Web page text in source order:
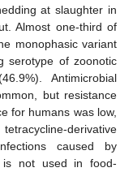
at slaughter in
Almost one-third of
monophasic variant
serotype of zoonotic
Antimicrobial
but resistance
for humans was low,
derivative
caused by
is not used in food-